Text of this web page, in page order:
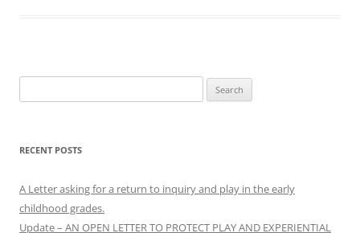
for:
RECENT POSTS
A Letter asking for a return to inquiry and play in the early
childhood grades.
Update – AN OPEN LETTER TO PROTECT PLAY AND EXPERIENTIAL